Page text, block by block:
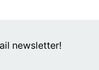
newsletter!